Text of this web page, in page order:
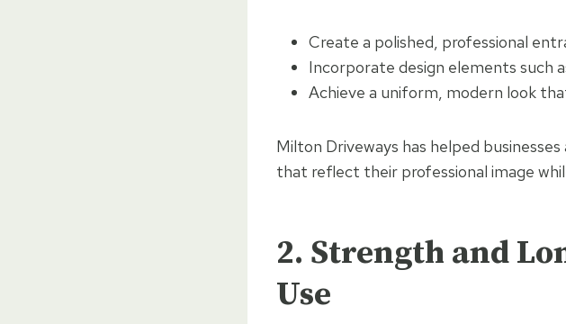
Create a polished, professional
Incorporate design elements such
Achieve a uniform, modern look
Milton Driveways has helped
that reflect their professional image
2. Strength and
Use